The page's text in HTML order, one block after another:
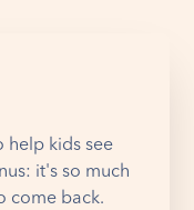
help kids see
it's so much
come back.